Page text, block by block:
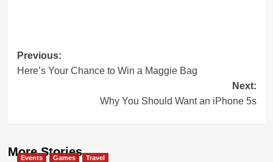
Post
navigation
Previous:
Here’s Your Chance to Win a Maggie Bag
Next:
Why You Should Want an iPhone 5s
More Stories
Events Games Travel